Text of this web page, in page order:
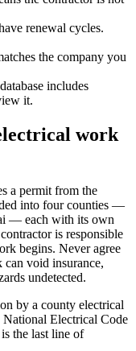
renewal cycles.
the company you
includes
it.
work
a permit from the
into four counties —
— each with its own
is responsible
begins. Never agree
void insurance,
undetected.
by a county electrical
Electrical Code
the last line of